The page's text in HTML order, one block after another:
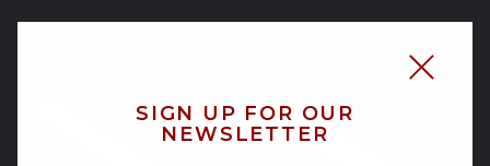
SIGN UP FOR OUR
NEWSLETTER